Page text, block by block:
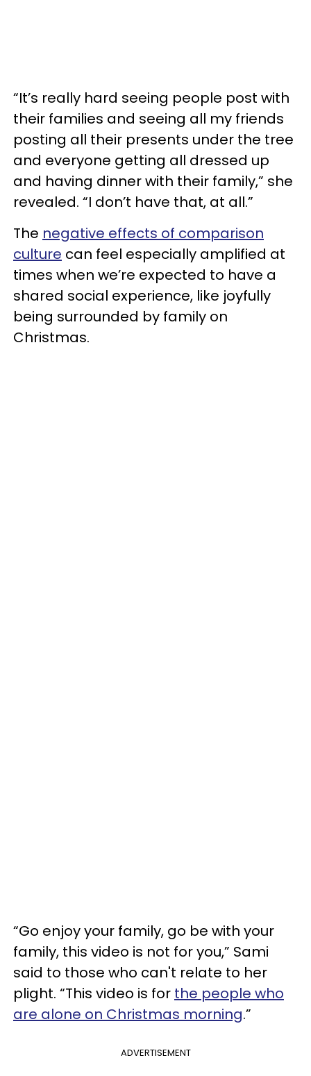
“It’s really hard seeing people post with
their families and seeing all my friends
posting all their presents under the tree
and everyone getting all dressed up
and having dinner with their family,” she
revealed. “I don’t have that, at all.”
The negative effects of comparison
culture can feel especially amplified at
times when we’re expected to have a
shared social experience, like joyfully
being surrounded by family on
Christmas.
“Go enjoy your family, go be with your
family, this video is not for you,” Sami
said to those who can't relate to her
plight. “This video is for the people who
are alone on Christmas morning.”
ADVERTISEMENT